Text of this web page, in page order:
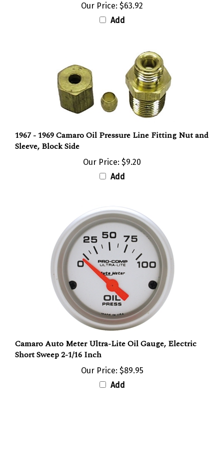
Our Price: $63.92
Add
1967 - 1969 Camaro Oil Pressure Line Fitting Nut and
Sleeve, Block Side
Our Price: $9.20
Add
Camaro Auto Meter Ultra-Lite Oil Gauge, Electric
Short Sweep 2-1/16 Inch
Our Price: $89.95
Add